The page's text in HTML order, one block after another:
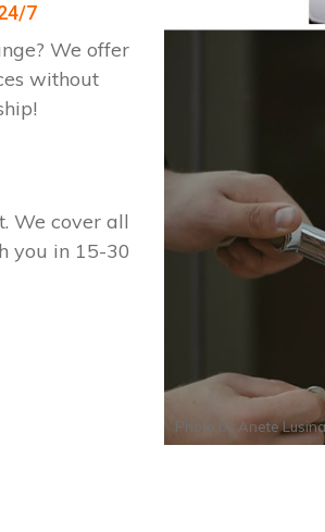
7
We offer
without
We cover all
you in 15-30
Photo by Anete Lusina